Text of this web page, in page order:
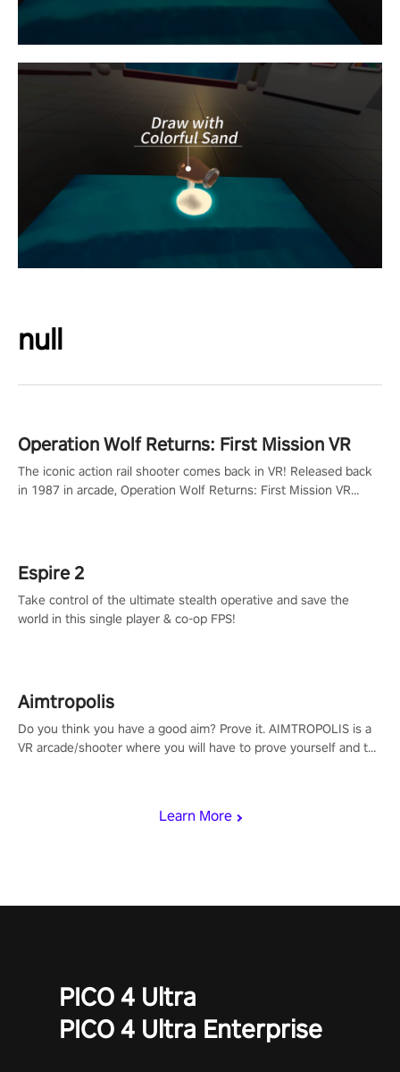
null
Learn More
Operation Wolf Returns: First Mission VR
The iconic action rail shooter comes back in VR! Released back
in 1987 in arcade, Operation Wolf Returns: First Mission VR
Espire 2
Take control of the ultimate stealth operative and save the
world in this single player & co-op FPS!
Aimtropolis
Do you think you have a good aim? Prove it. AIMTROPOLIS is a
VR arcade/shooter where you will have to prove yourself and the
PICO 4 Ultra
PICO 4 Ultra Enterprise